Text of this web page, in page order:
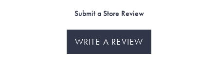
Submit a Store Review
WRITE A REVIEW